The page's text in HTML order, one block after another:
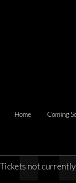
Home Coming
Tickets not